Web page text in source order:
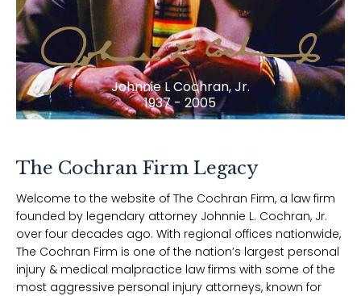
Johnnie L Cochran, Jr.
1937 - 2005
The Cochran Firm Legacy
Welcome to the website of The Cochran Firm, a law firm
founded by legendary attorney Johnnie L. Cochran, Jr.
over four decades ago. With regional offices nationwide,
The Cochran Firm is one of the nation’s largest personal
injury & medical malpractice law firms with some of the
most aggressive personal injury attorneys, known for